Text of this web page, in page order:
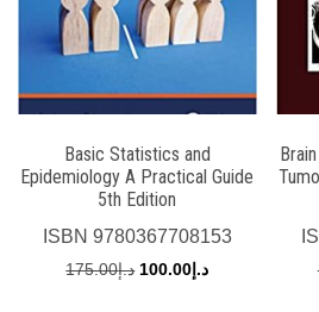
Basic Statistics and
Epidemiology A Practical Guide
5th Edition
ISBN 9780367708153
د.إ175.00
Original د.إ 100.00
Current